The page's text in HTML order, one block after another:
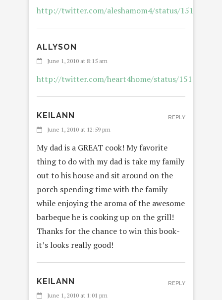
http://twitter.com/aleshamom4/status/
ALLYSON
June 1, 2010 at 8:15 am
http://twitter.com/heart4home/status/
KEILANN
June 1, 2010 at 12:59 pm
My dad is a GREAT cook! My favorite
thing to do with my dad is take my family
out to his house and sit around on the
porch spending time with the family
while enjoying the aroma of the awesome
barbeque he is cooking up on the grill!
Thanks for the chance to win this book-
it’s looks really good!
REPLY
KEILANN
June 1, 2010 at 1:01 pm
REPLY